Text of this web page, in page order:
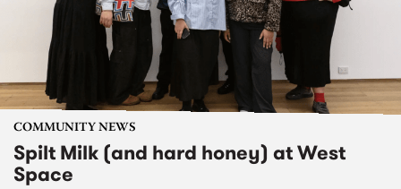
COMMUNITY NEWS
Spilt Milk (and hard honey) at West
Space